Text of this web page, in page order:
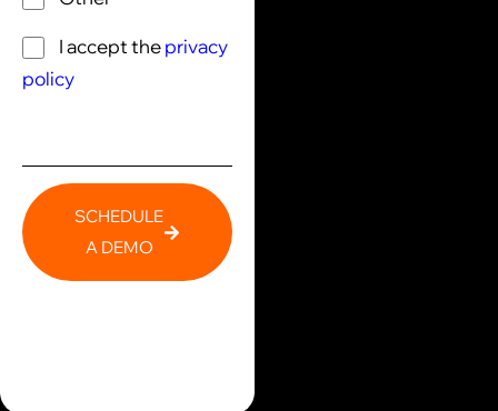
I accept theprivacy
policy
SCHEDULE
A DEMO